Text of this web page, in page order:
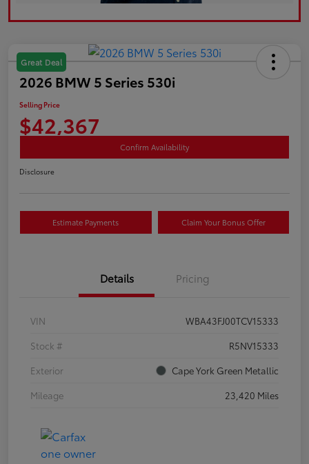
Great Deal
2026 BMW 5 Series 530i
Selling Price
$42,367
Confirm Availability
Disclosure
Estimate Payments Claim Your Bonus Offer
Details Pricing
VIN
WBA43FJ00TCV15333
Stock #
R5NV15333
Exterior
Cape York Green Metallic
Mileage
23,420 Miles